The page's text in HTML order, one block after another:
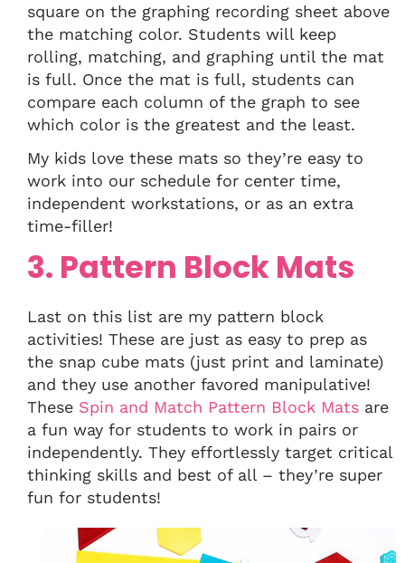
square on the graphing recording sheet above
the matching color. Students will keep
rolling, matching, and graphing until the mat
is full. Once the mat is full, students can
compare each column of the graph to see
which color is the greatest and the least.
My kids love these mats so they’re easy to
work into our schedule for center time,
independent workstations, or as an extra
time-filler!
3. Pattern Block Mats
Last on this list are my pattern block
activities! These are just as easy to prep as
the snap cube mats (just print and laminate)
and they use another favored manipulative!
These Spin and Match Pattern Block Mats are
a fun way for students to work in pairs or
independently. They effortlessly target critical
thinking skills and best of all – they’re super
fun for students!